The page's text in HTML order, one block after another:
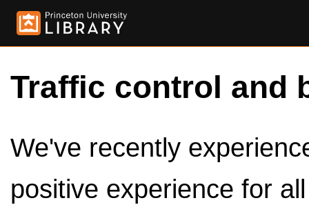
Traffic control and
We've recently
positive experience for